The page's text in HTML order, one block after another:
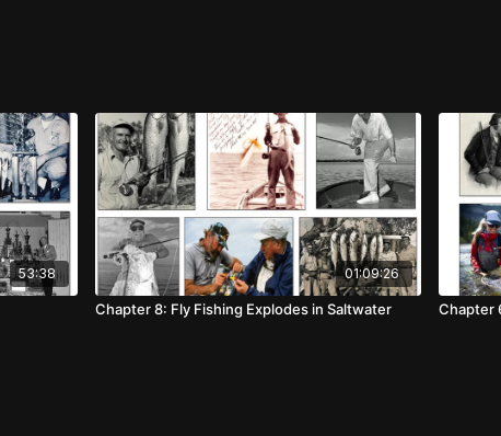
53:38 01:09:26
Chapter 8: Fly Fishing Explodes in Saltwater Chapter